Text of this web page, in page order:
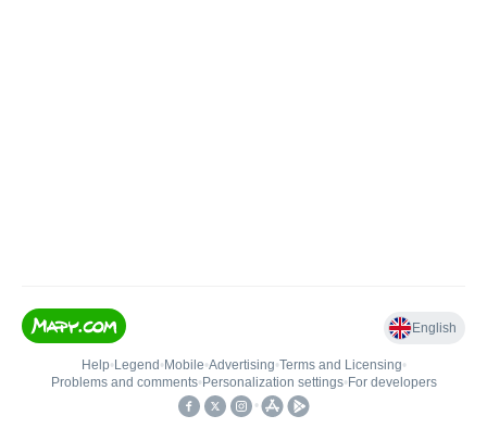
English
Help• Legend • Mobile•Advertising•Terms and Licensing•
Problems and comments• Personalization settings• For developers
•